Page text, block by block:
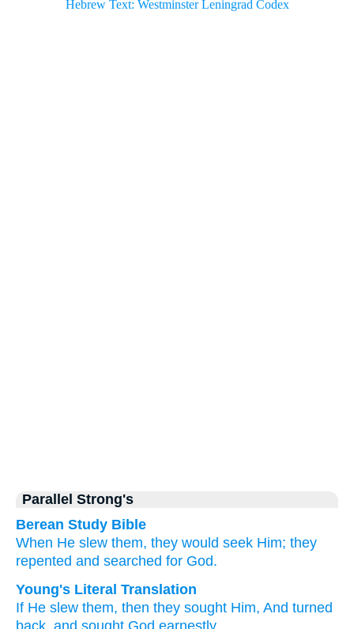
Parallel Strong's
Berean Study Bible
When He slew them, they would seek Him; they
repented and searched for God.
Young's Literal Translation
If He slew them, then they sought Him, And turned
back, and sought God earnestly,